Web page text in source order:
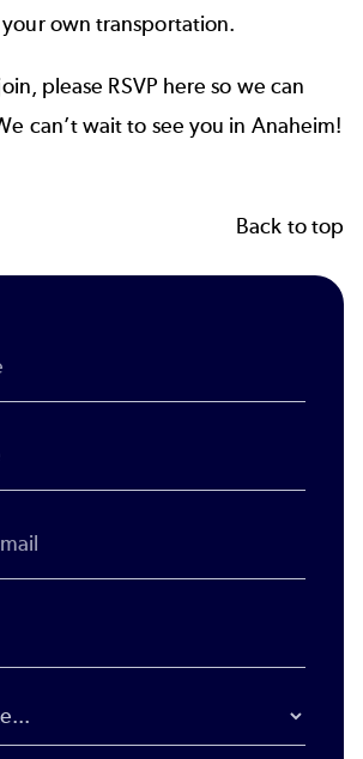
own transportation.
please RSVP here so we can
can’t wait to see you in Anaheim!
Back to top